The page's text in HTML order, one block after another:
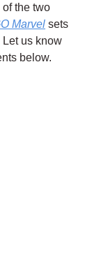
the two
Marvel sets
us know
below.